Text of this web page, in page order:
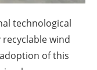
technological
wind
of this